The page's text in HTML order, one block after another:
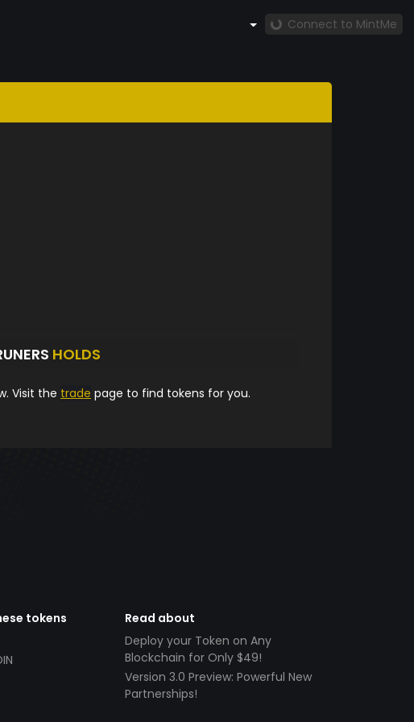
Connect to MintMe
HOLDS
Visit the trade page to find tokens for you.
tokens
Read about
Deploy your Token on Any
Blockchain for Only $49!
Version 3.0 Preview: Powerful New
Partnerships!